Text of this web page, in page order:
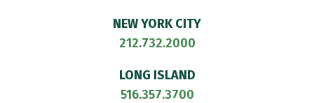
NEW YORK CITY
212.732.2000
LONG ISLAND
516.357.3700